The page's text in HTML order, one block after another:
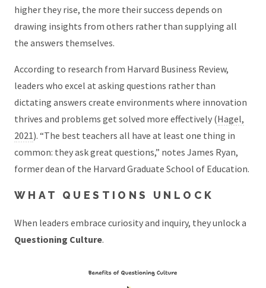
higher they rise, the more their success depends on
drawing insights from others rather than supplying all
the answers themselves.
According to research from Harvard Business Review,
leaders who excel at asking questions rather than
dictating answers create environments where innovation
thrives and problems get solved more effectively (Hagel,
2021). “The best teachers all have at least one thing in
common: they ask great questions,” notes James Ryan,
former dean of the Harvard Graduate School of Education.
WHAT QUESTIONS UNLOCK
When leaders embrace curiosity and inquiry, they unlock a
Questioning Culture.